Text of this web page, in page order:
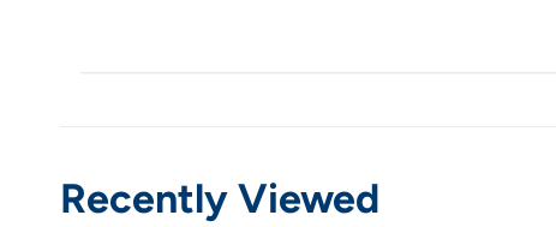
Recently Viewed